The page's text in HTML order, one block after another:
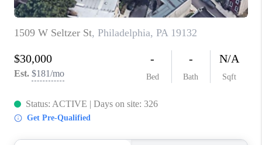
ABOUT PLACE
CONNECT
TOP AREAS
BLOG